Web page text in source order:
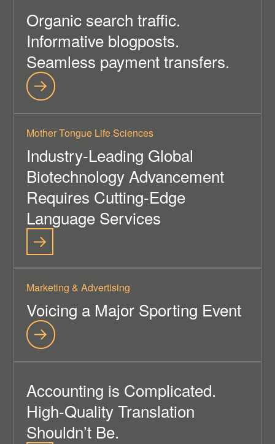
Organic search traffic.
Informative blogposts.
Seamless payment transfers.
Mother Tongue Life Sciences
Industry-Leading Global
Biotechnology Advancement
Requires Cutting-Edge
Language Services
Marketing & Advertising
Voicing a Major Sporting Event
Accounting is Complicated.
High-Quality Translation
Shouldn’t Be.